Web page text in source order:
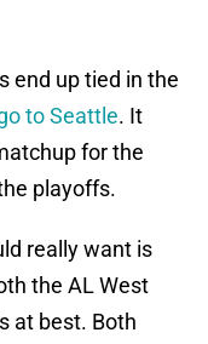
end up tied in the
to Seattle. It
for the
playoffs.
really want is
the AL West
at best. Both